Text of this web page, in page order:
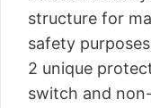
structure for
safety
2 unique
switch and